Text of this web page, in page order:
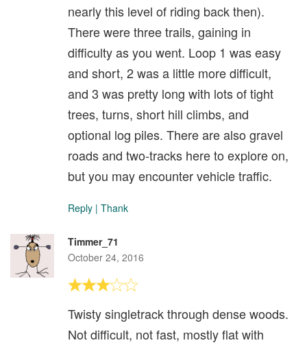
nearly this level of riding back then).
There were three trails, gaining in
difficulty as you went. Loop 1 was easy
and short, 2 was a little more difficult,
and 3 was pretty long with lots of tight
trees, turns, short hill climbs, and
optional log piles. There are also gravel
roads and two-tracks here to explore on,
but you may encounter vehicle traffic.
Reply | Thank
Timmer_71
October 24, 2016
Twisty singletrack through dense woods.
Not difficult, not fast, mostly flat with